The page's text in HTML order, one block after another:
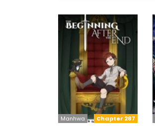
Chapter 287
Manhwa